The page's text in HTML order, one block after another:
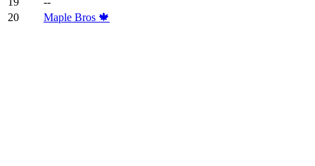
20
Maple Bros 🍁